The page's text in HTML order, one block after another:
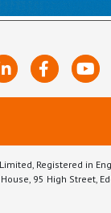
Registered in
95 High Street,